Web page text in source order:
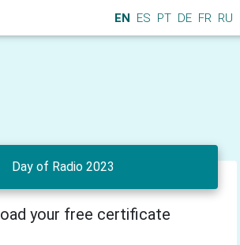
EN ES PT DE FR RU
Day of Radio 2023
your free certificate